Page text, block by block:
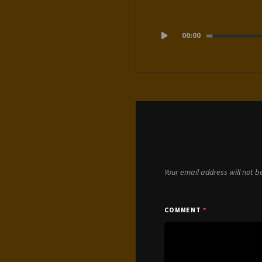
Player
00:00
Your email address will not
COMMENT *